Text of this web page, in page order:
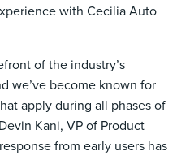
with Cecilia Auto
of the industry’s
we’ve become known for
apply during all phases of
Kani, VP of Product
from early users has